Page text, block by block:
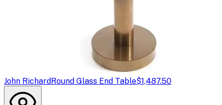
John RichardRound Glass End Table$1,487.50